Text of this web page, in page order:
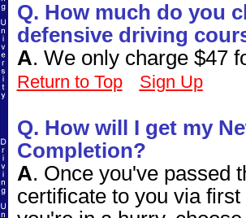
Q. How much do you
defensive driving
A. We only charge $47
Return to Top Sign Up
Q. How will I get my
Completion?
A. Once you've passed
certificate to you via